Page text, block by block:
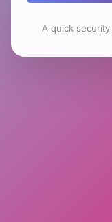
A quick